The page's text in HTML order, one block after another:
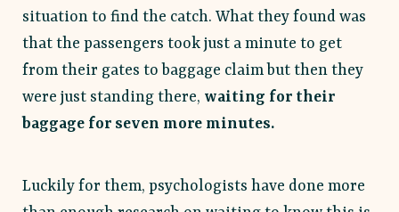
situation to find the catch. What they found was
that the passengers took just a minute to get
from their gates to baggage claim but then they
were just standing there, waiting for their
baggage for seven more minutes.
Luckily for them, psychologists have done more